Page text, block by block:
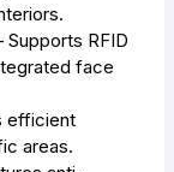
Supports RFID
face
efficient
areas.